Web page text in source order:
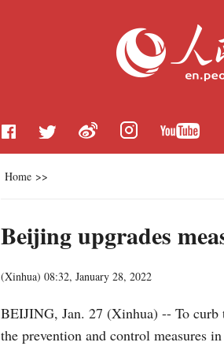
Home >>
Beijing upgrades
(Xinhua) 08:32, January 28, 2022
BEIJING, Jan. 27 (Xinhua) -- To curb
the prevention and control measures